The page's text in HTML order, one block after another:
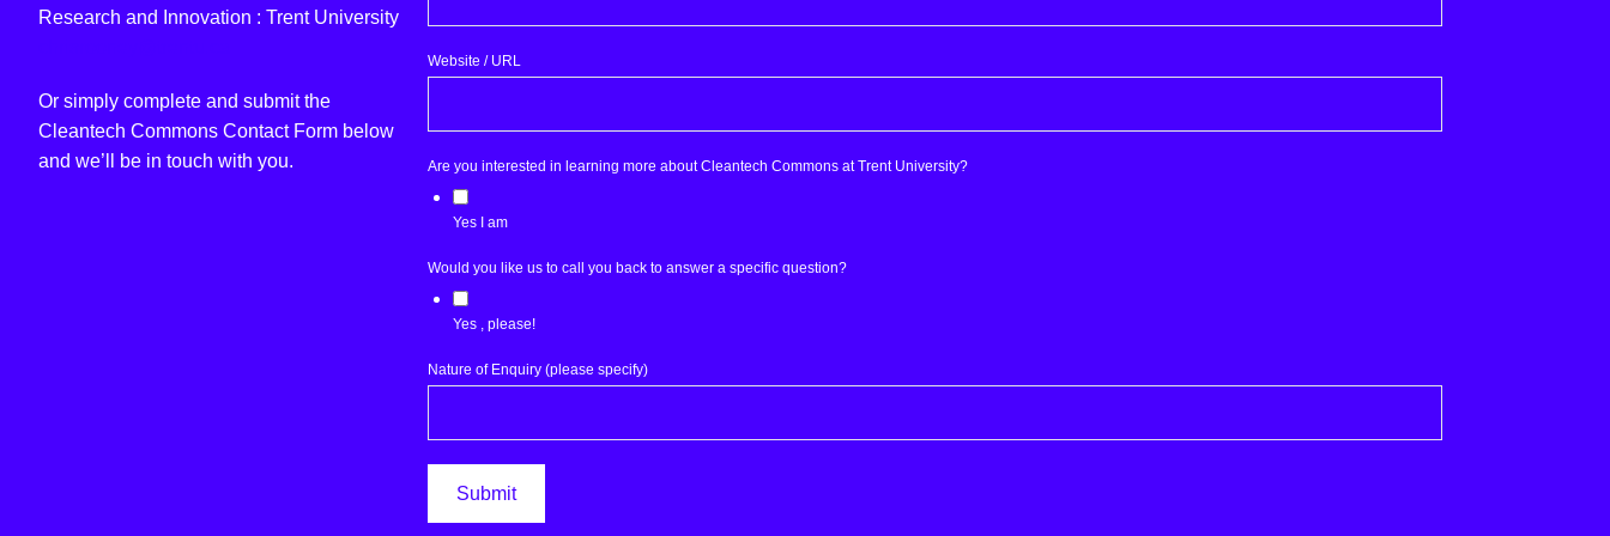
Research and Innovation : Trent University
Or simply complete and submit the
Cleantech Commons Contact Form below
and we’ll be in touch with you.
Website / URL
Are you interested in learning more about Cleantech Commons at Trent University?
Yes I am
Would you like us to call you back to answer a specific question?
Yes , please!
Nature of Enquiry (please specify)
Submit